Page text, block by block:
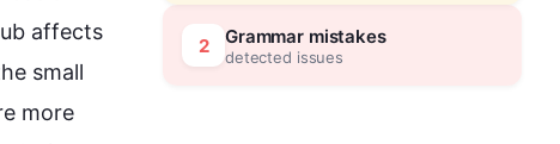
affects
small
more
2 Grammar mistakes
detected issues
5 0